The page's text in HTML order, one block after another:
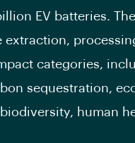
EV batteries.
extraction,
categories,
sequestration,
human